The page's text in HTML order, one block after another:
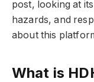
post, looking at
hazards, and
about this
What is